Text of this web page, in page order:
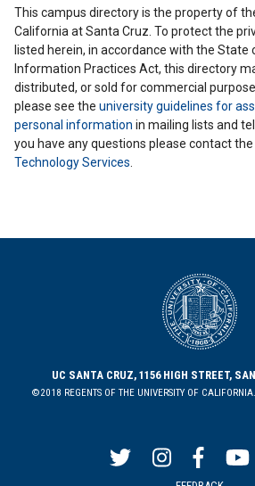
This campus directory is the property of
California at Santa Cruz. To protect the
listed herein, in accordance with the State
Information Practices Act, this directory
distributed, or sold for commercial
please see the university guidelines for
personal information in mailing lists and
you have any questions please contact the
Technology Services
UC SANTA CRUZ, 1156 HIGH STREET,
©2018 REGENTS OF THE UNIVERSITY OF